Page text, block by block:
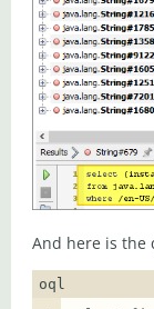
And here is the
oql